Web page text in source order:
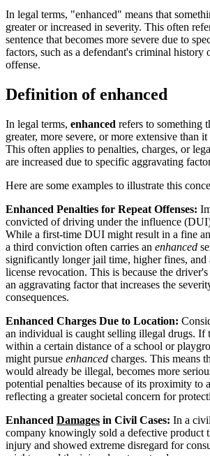
In legal terms, "enhanced" means that
greater or increased in severity. This often
sentence that becomes more severe due to
factors, such as a defendant's criminal history
offense.
Definition of enhanced
In legal terms, enhanced refers to something
greater, more severe, or more extensive than
This often applies to penalties, charges, or
are increased due to specific aggravating
Here are some examples to illustrate this
Enhanced Penalties for Repeat Offenses:
convicted of driving under the influence
While a first-time DUI might result in a fine
a third conviction often carries an enhanced
significantly longer jail time, higher fines, and
license revocation. This is because the
an aggravating factor that increases the
consequences.
Enhanced Charges Due to Location:
an individual is caught selling illegal drugs. If
within a certain distance of a school or
might pursue enhanced charges. This means
would already be illegal, becomes more
potential penalties because of its proximity to
reflecting a greater societal concern for
Enhanced Damages in Civil Cases: In a
company knowingly sold a defective product
injury and showed extreme disregard for